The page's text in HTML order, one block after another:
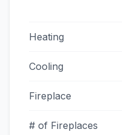
Heating
Cooling
Fireplace
# of Fireplaces